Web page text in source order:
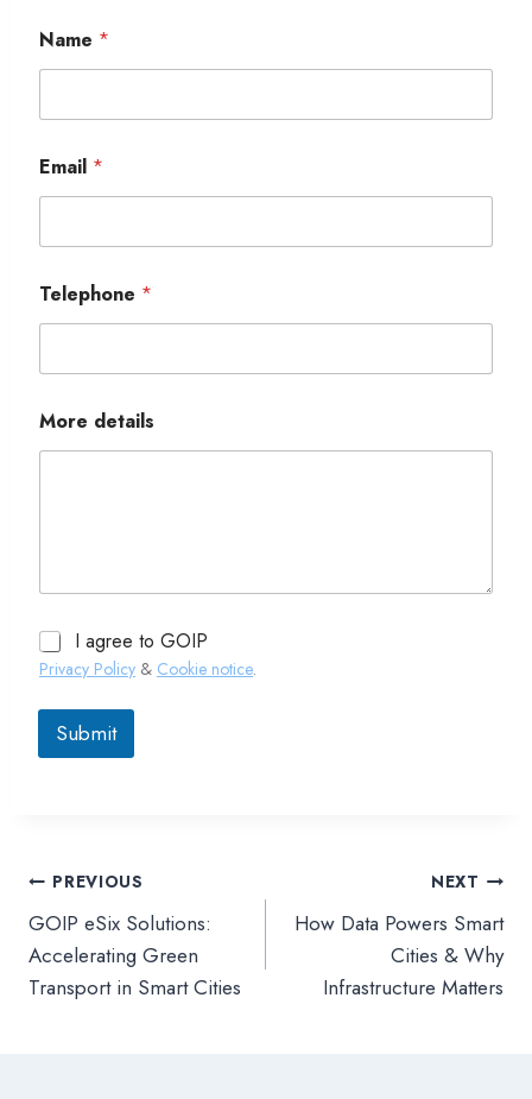
Name *
Email *
Telephone *
More details
I agree to GOIP
Privacy Policy & Cookie notice.
Submit
文
章
PREVIOUS
GOIP eSix Solutions:
Accelerating Green
Transport in Smart Cities
NEXT
How Data Powers Smart
Cities & Why
Infrastructure Matters